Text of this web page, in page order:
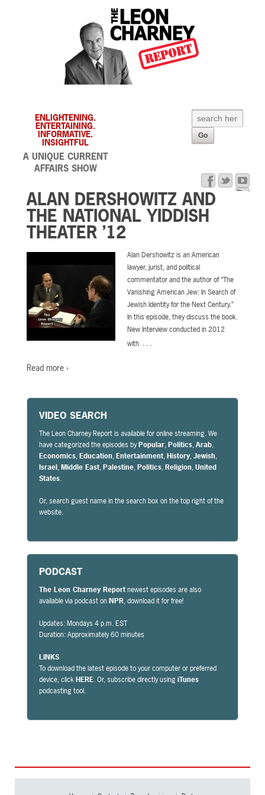
ENLIGHTENING.
ENTERTAINING.
INFORMATIVE.
INSIGHTFUL
A UNIQUE CURRENT
AFFAIRS SHOW
ALAN DERSHOWITZ AND
THE NATIONAL YIDDISH
THEATER ’12
Alan Dershowitz is an American
lawyer, jurist, and political
commentator and the author of “The
Vanishing American Jew: In Search of
Jewish Identity for the Next Century.”
In this episode, they discuss the book.
New Interview conducted in 2012
with …
Read more ›
VIDEO SEARCH
The Leon Charney Report is available for online streaming. We
have categorized the episodes byPopular,Politics,Arab,
Economics,Education,Entertainment,History,Jewish,
Israel,Middle East,Palestine,Politics,Religion,United
States.
Or, search guest name in the search box on the top right of the
website.
PODCAST
The Leon Charney Reportnewest episodes are also
available via podcast onNPR, download it for free!
Updates: Mondays 4 p.m. EST
Duration: Approximately 60 minutes
LINKS
To download the latest episode to your computer or preferred
device, clickHERE. Or, subscribe directly usingiTunes
podcasting tool.